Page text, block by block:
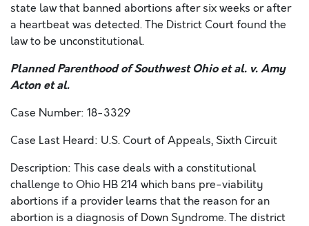
state law that banned abortions after six weeks or after
a heartbeat was detected. The District Court found the
law to be unconstitutional.
Planned Parenthood of Southwest Ohio et al. v. Amy
Acton et al.
Case Number: 18-3329
Case Last Heard: U.S. Court of Appeals, Sixth Circuit
Description: This case deals with a constitutional
challenge to Ohio HB 214 which bans pre-viability
abortions if a provider learns that the reason for an
abortion is a diagnosis of Down Syndrome. The district